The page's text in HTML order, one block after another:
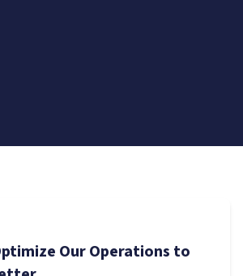
Our Operations to